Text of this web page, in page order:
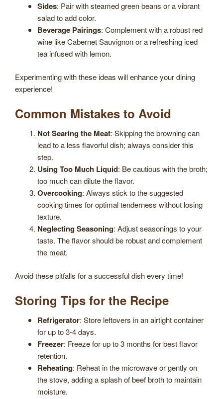
Sides: Pair with steamed green beans or a vibrant
salad to add color.
Beverage Pairings: Complement with a robust red
wine like Cabernet Sauvignon or a refreshing iced
tea infused with lemon.
Experimenting with these ideas will enhance your dining
experience!
Common Mistakes to Avoid
Not Searing the Meat: Skipping the browning can
lead to a less flavorful dish; always consider this
step.
Using Too Much Liquid: Be cautious with the broth;
too much can dilute the flavor.
Overcooking: Always stick to the suggested
cooking times for optimal tenderness without losing
texture.
Neglecting Seasoning: Adjust seasonings to your
taste. The flavor should be robust and complement
the meat.
Avoid these pitfalls for a successful dish every time!
Storing Tips for the Recipe
Refrigerator: Store leftovers in an airtight container
for up to 3-4 days.
Freezer: Freeze for up to 3 months for best flavor
retention.
Reheating: Reheat in the microwave or gently on
the stove, adding a splash of beef broth to maintain
moisture.